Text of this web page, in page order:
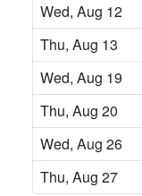
Wed, Aug 12
Thu, Aug 13
Wed, Aug 19
Thu, Aug 20
Wed, Aug 26
Thu, Aug 27